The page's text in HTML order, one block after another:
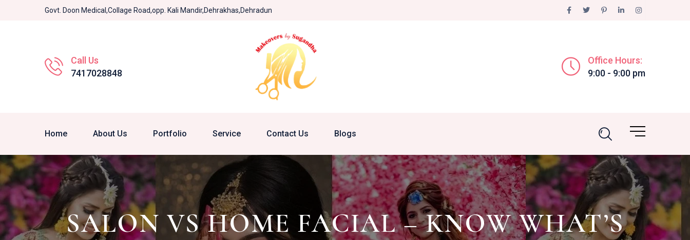
Govt. Doon Medical,Collage Road,opp. Kali Mandir,Dehrakhas,Dehradun
Call Us
7417028848
Office Hours:
9:00 - 9:00 pm
Home About Us Portfolio Service Contact Us Blogs
SALON VS HOME FACIAL – KNOW WHAT’S